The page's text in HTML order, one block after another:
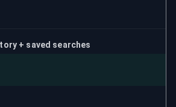
+ saved searches